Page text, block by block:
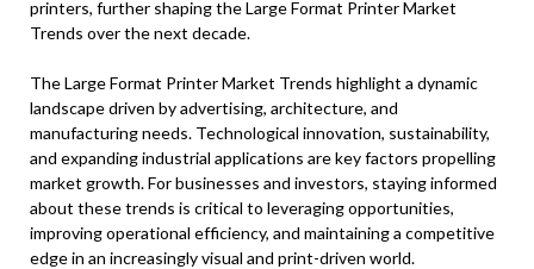
printers, further shaping the Large Format Printer Market
Trends over the next decade.
The Large Format Printer Market Trends highlight a dynamic
landscape driven by advertising, architecture, and
manufacturing needs. Technological innovation, sustainability,
and expanding industrial applications are key factors propelling
market growth. For businesses and investors, staying informed
about these trends is critical to leveraging opportunities,
improving operational efficiency, and maintaining a competitive
edge in an increasingly visual and print-driven world.